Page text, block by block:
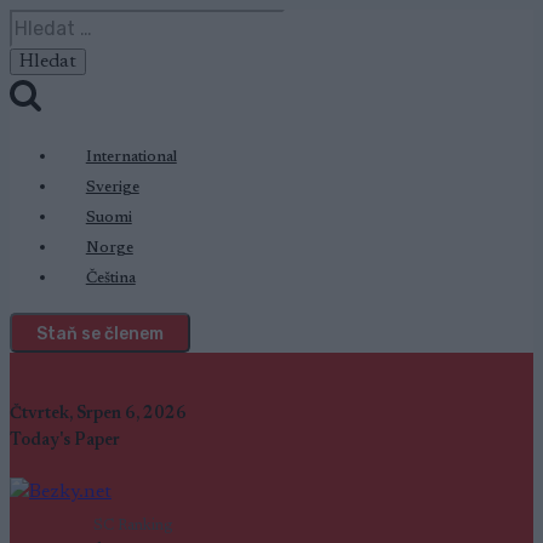
Přeskočit
na
obsah
Vyhledávání
International
Sverige
Suomi
Norge
Čeština
Staň se členem
Čtvrtek, Srpen 6, 2026
Today's Paper
SC Ranking